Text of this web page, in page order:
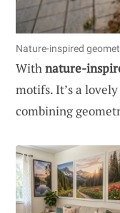
Nature-inspired
Withnature-
motifs. It’s a
combining